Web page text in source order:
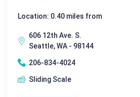
Location: 0.40 miles from
606 12th Ave. S.
Seattle, WA - 98144
206-834-4024
Sliding Scale